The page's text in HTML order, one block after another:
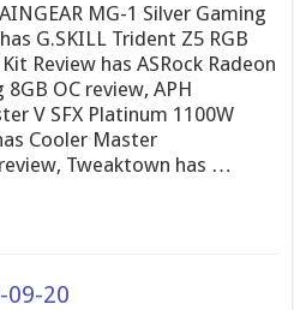
MG-1 Silver Gaming
G.SKILL Trident Z5 RGB
Review has ASRock Radeon
OC review, APH
V SFX Platinum 1100W
Cooler Master
Tweaktown has …
09-20